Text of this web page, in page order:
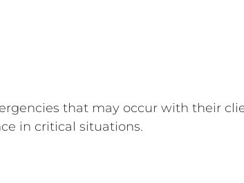
that may occur with their
in critical situations.